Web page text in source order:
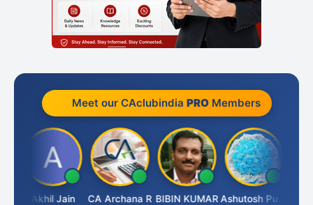
Meet our CAclubindia PROMembers
Akhil Jain CA Archana R BIBIN KUMAR Ashutosh Purohit